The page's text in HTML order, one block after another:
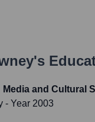
's
and Cultural
- Year 2003